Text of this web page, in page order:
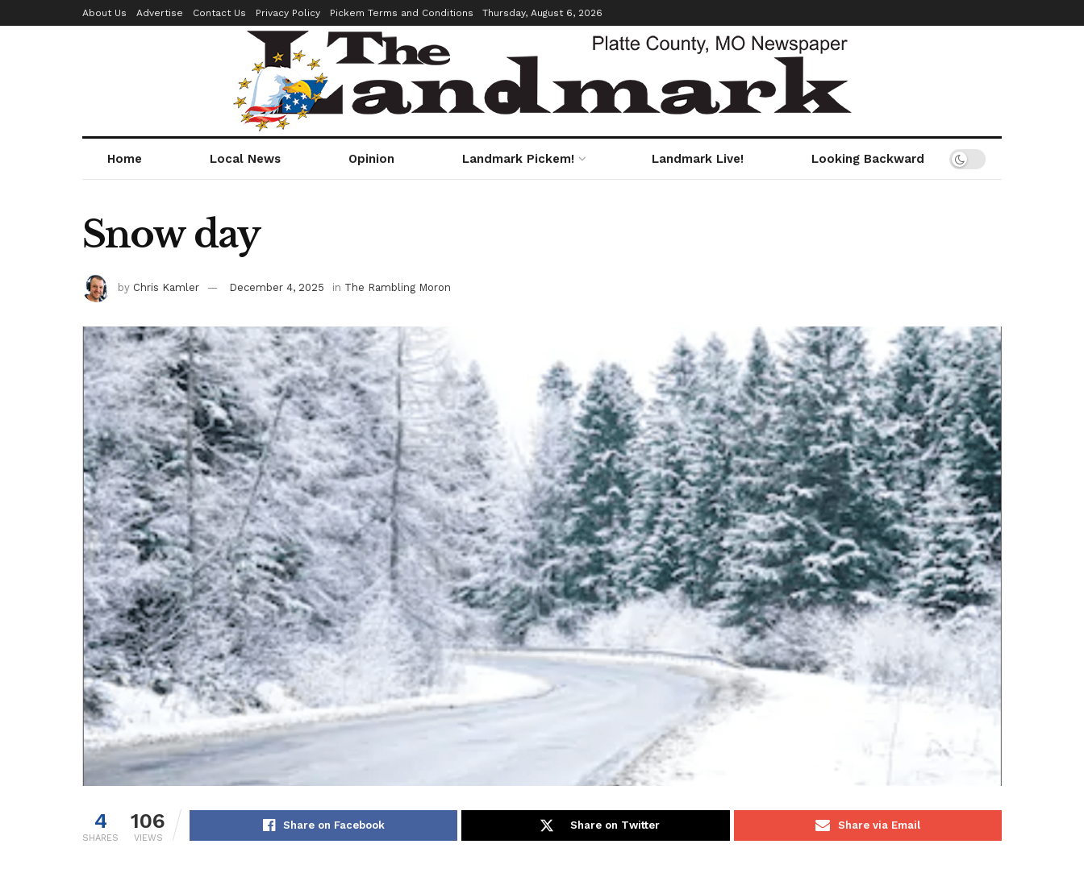
About Us Advertise Contact Us Privacy Policy Pickem Terms and Conditions Thursday, August 6, 2026
Home Local News Opinion Landmark Pickem! Landmark Live! Looking Backward
Snow day
by Chris Kamler December 4, 2025 in The Rambling Moron
4
SHARES
106
VIEWS
Share on Facebook Share on Twitter Share via Email